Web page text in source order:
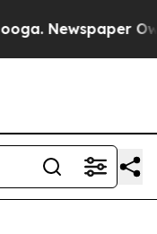
Newspaper